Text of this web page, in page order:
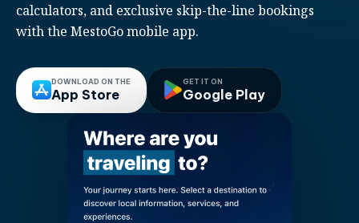
calculators, and exclusive skip-the-line bookings
with the MestoGo mobile app.
DOWNLOAD ON THE
App Store
GET IT ON
Google Play